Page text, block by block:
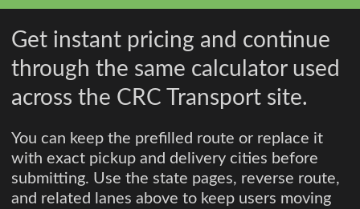
Get instant pricing and continue
through the same calculator used
across the CRC Transport site.
You can keep the prefilled route or replace it
with exact pickup and delivery cities before
submitting. Use the state pages, reverse route,
and related lanes above to keep users moving